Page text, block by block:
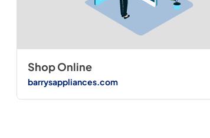
Shop Online
barrysappliances.com